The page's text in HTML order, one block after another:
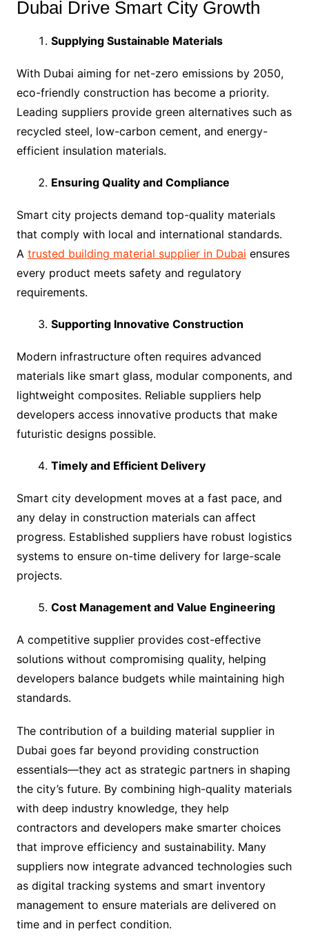
Dubai Drive Smart City Growth
Supplying Sustainable Materials
With Dubai aiming for net-zero emissions by 2050,
eco-friendly construction has become a priority.
Leading suppliers provide green alternatives such as
recycled steel, low-carbon cement, and energy-
efficient insulation materials.
Ensuring Quality and Compliance
Smart city projects demand top-quality materials
that comply with local and international standards.
A trusted building material supplier in Dubai ensures
every product meets safety and regulatory
requirements.
Supporting Innovative Construction
Modern infrastructure often requires advanced
materials like smart glass, modular components, and
lightweight composites. Reliable suppliers help
developers access innovative products that make
futuristic designs possible.
Timely and Efficient Delivery
Smart city development moves at a fast pace, and
any delay in construction materials can affect
progress. Established suppliers have robust logistics
systems to ensure on-time delivery for large-scale
projects.
Cost Management and Value Engineering
A competitive supplier provides cost-effective
solutions without compromising quality, helping
developers balance budgets while maintaining high
standards.
The contribution of a building material supplier in
Dubai goes far beyond providing construction
essentials—they act as strategic partners in shaping
the city’s future. By combining high-quality materials
with deep industry knowledge, they help
contractors and developers make smarter choices
that improve efficiency and sustainability. Many
suppliers now integrate advanced technologies such
as digital tracking systems and smart inventory
management to ensure materials are delivered on
time and in perfect condition.